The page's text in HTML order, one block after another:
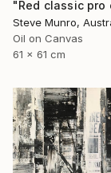
Steve Munro,
Oil on Canvas
61 x 61 cm